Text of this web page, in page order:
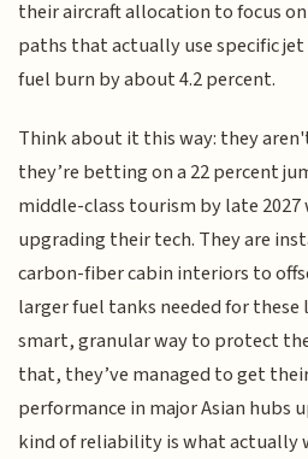
their aircraft allocation to focus
paths that actually use specific
fuel burn by about 4.2 percent.
Think about it this way: they
they’re betting on a 22 percent
middle-class tourism by late
upgrading their tech. They are
carbon-fiber cabin interiors to
larger fuel tanks needed for these
smart, granular way to protect
that, they’ve managed to get
performance in major Asian hubs
kind of reliability is what actually